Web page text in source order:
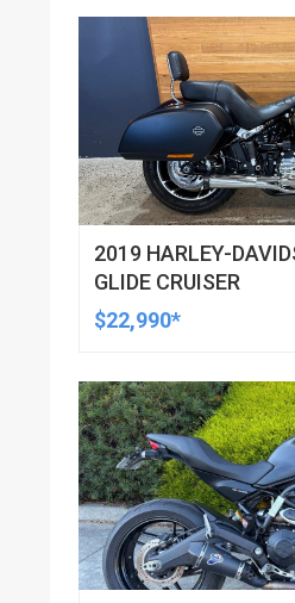
2019 HARLEY-
GLIDE CRUISER
$22,990*